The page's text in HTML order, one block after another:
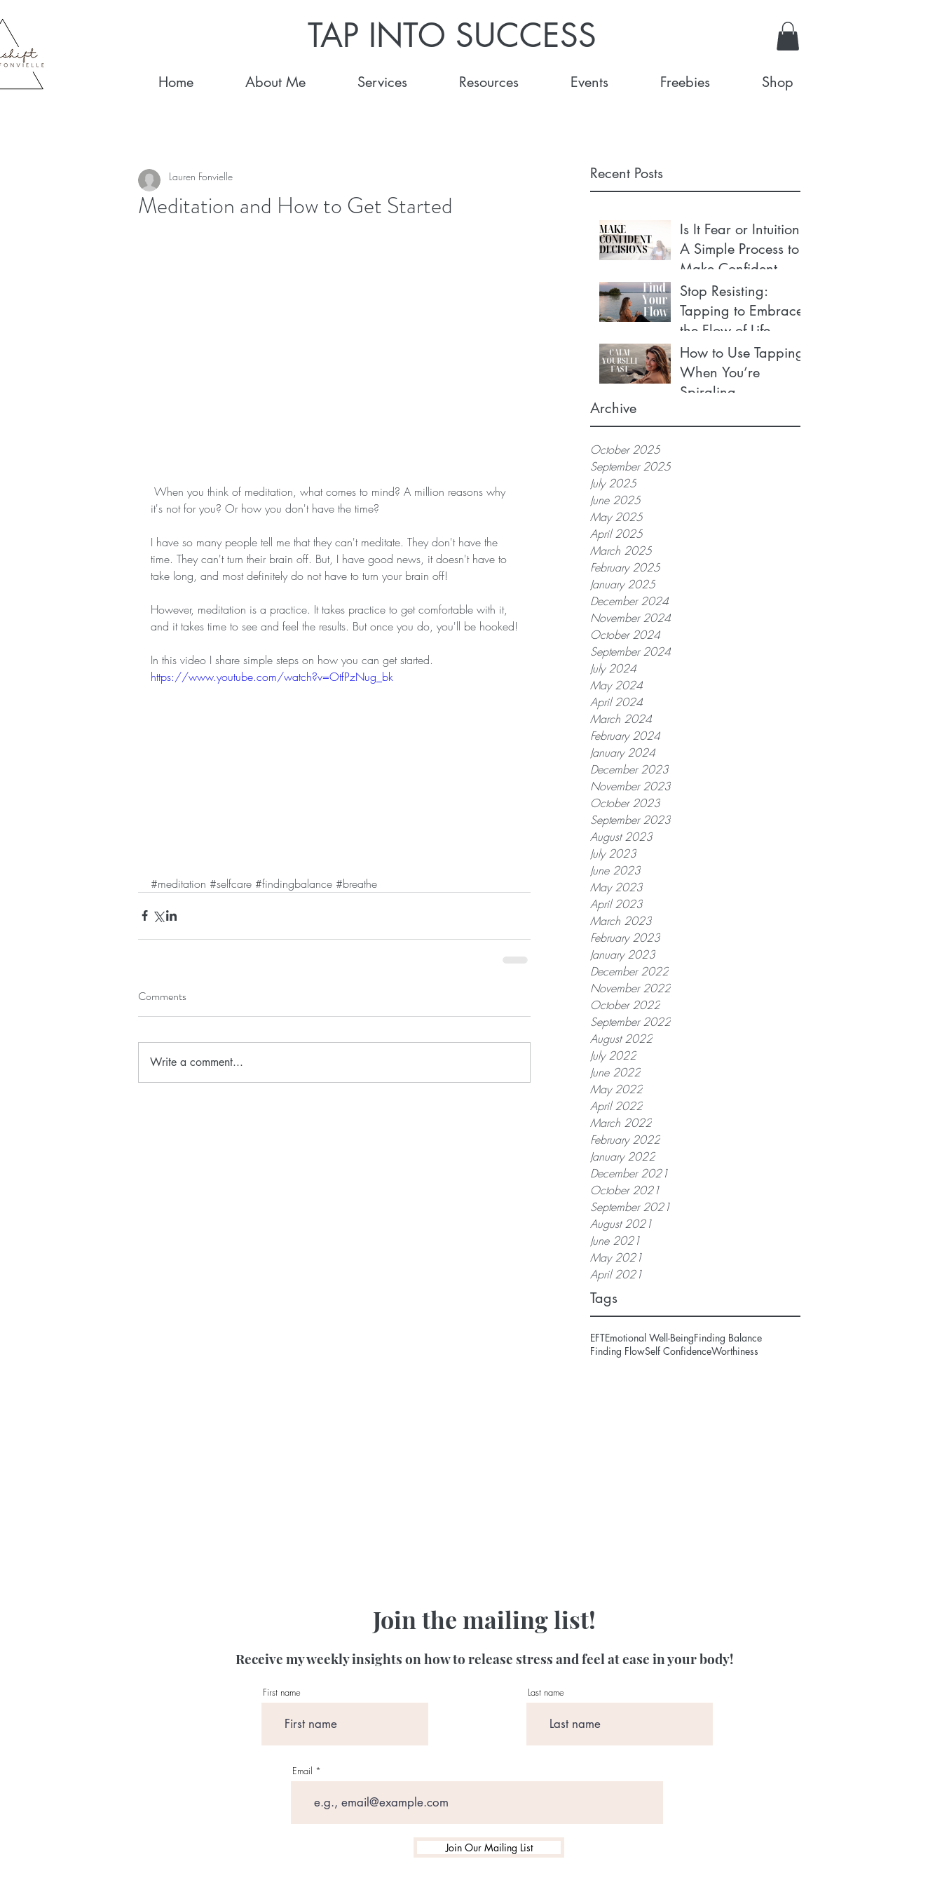
TAP INTO SUCCESS
Home About Me Services Resources Events Freebies Shop
Recent Posts
Is It Fear or Intuition?
A Simple Process to
Make Confident
Decisions
Stop Resisting:
Tapping to Embrace
the Flow of Life
How to Use Tapping
When You’re
Spiraling
Archive
October 2025
September 2025
July 2025
June 2025
May 2025
April 2025
March 2025
February 2025
January 2025
December 2024
November 2024
October 2024
September 2024
July 2024
May 2024
April 2024
March 2024
February 2024
January 2024
December 2023
November 2023
October 2023
September 2023
August 2023
July 2023
June 2023
May 2023
April 2023
March 2023
February 2023
January 2023
December 2022
November 2022
October 2022
September 2022
August 2022
July 2022
June 2022
May 2022
April 2022
March 2022
February 2022
January 2022
December 2021
October 2021
September 2021
August 2021
June 2021
May 2021
April 2021
Tags
EFTEmotional Well-BeingFinding Balance
Finding FlowSelf ConfidenceWorthiness
Meditation and How to Get Started
Lauren Fonvielle
it's not for you? Or how you don't have the time?
I have so many people tell me that they can't meditate. They don't have the
time. They can't turn their brain off. But, I have good news, it doesn't have to
take long, and most definitely do not have to turn your brain off!
However, meditation is a practice. It takes practice to get comfortable with it,
and it takes time to see and feel the results. But once you do, you'll be hooked!
In this video I share simple steps on how you can get started.
https://www.youtube.com/watch?v=OtfPzNug_bk
#meditation #selfcare #findingbalance #breathe
Comments
Write a comment...
Join the mailing list!
Receive my weekly insights on how to release stress and feel at ease in your body!
First name Last name
Email
Join Our Mailing List